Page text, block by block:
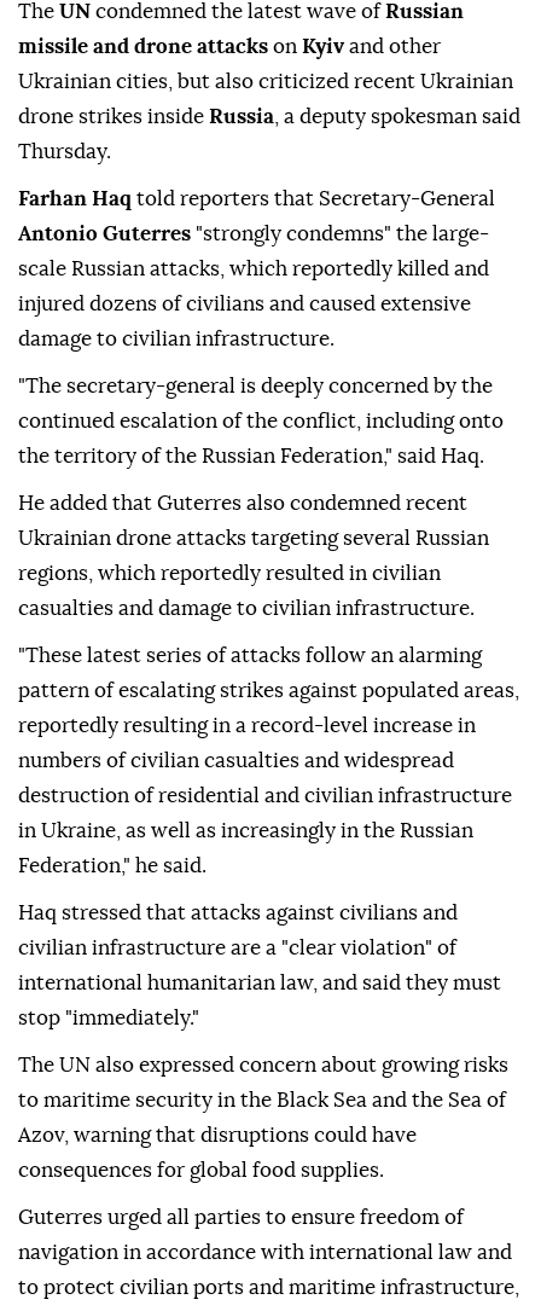
The UN condemned the latest wave ofRussian
missile and drone attacks on Kyivand other
Ukrainian cities, but also criticized recent Ukrainian
drone strikes inside Russia , a deputy spokesman said
Thursday.
Farhan Haq told reporters that Secretary-General
Antonio Guterres "strongly condemns" the large-
scale Russian attacks, which reportedly killed and
injured dozens of civilians and caused extensive
damage to civilian infrastructure.
"The secretary-general is deeply concerned by the
continued escalation of the conflict, including onto
the territory of the Russian Federation," said Haq.
He added that Guterres also condemned recent
Ukrainian drone attacks targeting several Russian
regions, which reportedly resulted in civilian
casualties and damage to civilian infrastructure.
"These latest series of attacks follow an alarming
pattern of escalating strikes against populated areas,
reportedly resulting in a record-level increase in
numbers of civilian casualties and widespread
destruction of residential and civilian infrastructure
in Ukraine, as well as increasingly in the Russian
Federation," he said.
Haq stressed that attacks against civilians and
civilian infrastructure are a "clear violation" of
international humanitarian law, and said they must
stop "immediately."
The UN also expressed concern about growing risks
to maritime security in the Black Sea and the Sea of
Azov, warning that disruptions could have
consequences for global food supplies.
Guterres urged all parties to ensure freedom of
navigation in accordance with international law and
to protect civilian ports and maritime infrastructure,